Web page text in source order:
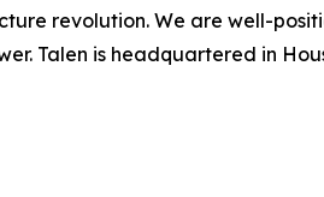
revolution. We are well-
Talen is headquartered in